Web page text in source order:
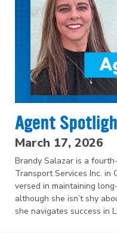
Agent
March 17, 2026
Brandy Salazar is a
Transport Services Inc. in
versed in maintaining
although she isn’t shy
she navigates success in